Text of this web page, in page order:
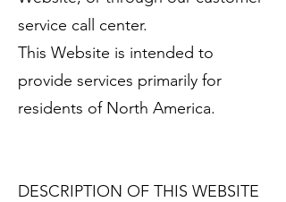
service call center.
This Website is intended to
provide services primarily for
residents of North America.
DESCRIPTION OF THIS WEBSITE